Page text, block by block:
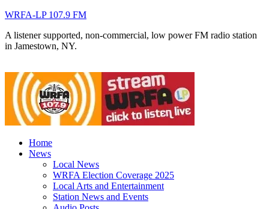
WRFA-LP 107.9 FM
A listener supported, non-commercial, low power FM radio station
in Jamestown, NY.
Home
News
Local News
WRFA Election Coverage 2025
Local Arts and Entertainment
Station News and Events